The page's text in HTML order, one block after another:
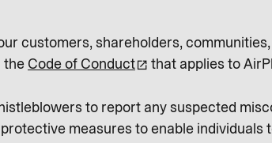
customers, shareholders,
the Code of Conduct that applies to
to report any suspected
measures to enable individuals